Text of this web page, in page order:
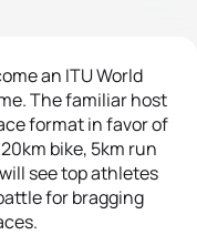
an ITU World
The familiar host
format in favor of
bike, 5km run
see top athletes
for bragging